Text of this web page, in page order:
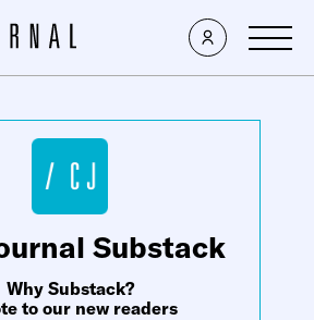
×
Substack
Why Substack?
to our new readers